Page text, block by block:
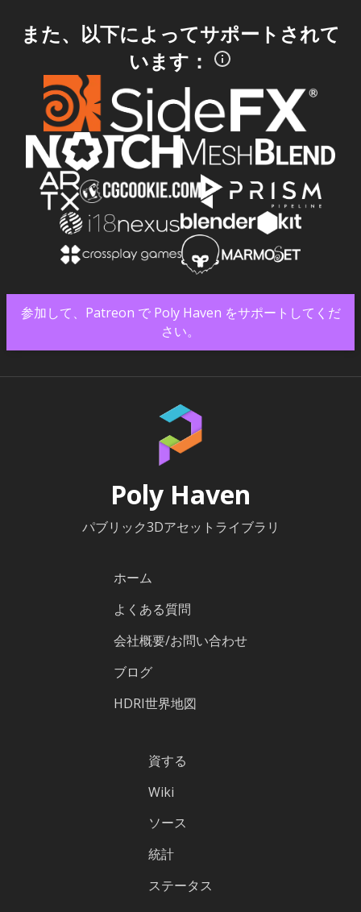
また、以下によってサポートされて
います：
参加して、Patreon で Poly Haven をサポートしてくだ
さい。
Poly Haven
パブリック3Dアセットライブラリ
ホーム
よくある質問
会社概要/お問い合わせ
ブログ
HDRI世界地図
資する
Wiki
ソース
統計
ステータス